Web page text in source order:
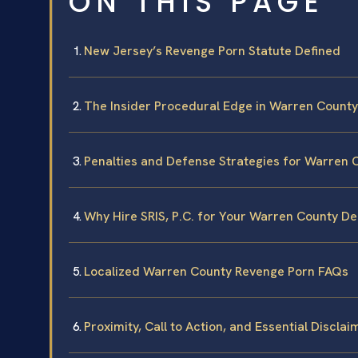
New Jersey’s Revenge Porn Statute Defined
The Insider Procedural Edge in Warren County
Penalties and Defense Strategies for Warren
Why Hire SRIS, P.C. for Your Warren County
Localized Warren County Revenge Porn FAQs
Proximity, Call to Action, and Essential